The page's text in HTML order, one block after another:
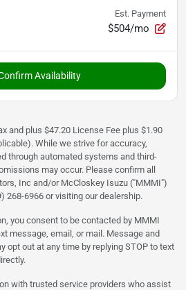
Est. Payment
$504/mo
Availability
and plus $47.20 License Fee plus $1.90
While we strive for accuracy,
through automated systems and third-
may occur. Please confirm all
Inc and/or McCloskey Isuzu ("MMMI")
268-6966 or visiting our dealership.
you consent to be contacted by MMMI
message, email, or mail. Message and
opt out at any time by replying STOP to text
with trusted service providers who assist